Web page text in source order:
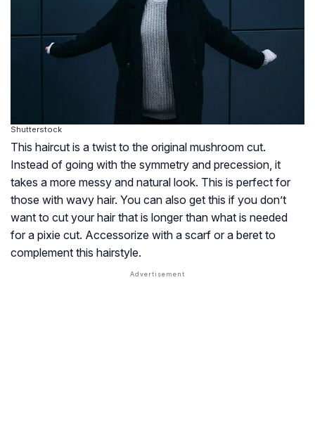
Shutterstock
This haircut is a twist to the original mushroom cut.
Instead of going with the symmetry and precession, it
takes a more messy and natural look. This is perfect for
those with wavy hair. You can also get this if you don’t
want to cut your hair that is longer than what is needed
for a pixie cut. Accessorize with a scarf or a beret to
complement this hairstyle.